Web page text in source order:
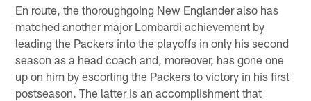
En route, the thoroughgoing New Englander also has
matched another major Lombardi achievement by
leading the Packers into the playoffs in only his second
season as a head coach and, moreover, has gone one
up on him by escorting the Packers to victory in his first
postseason. The latter is an accomplishment that